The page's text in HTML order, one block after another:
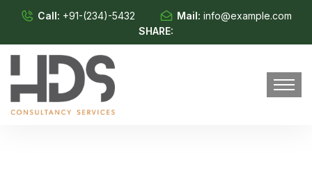
Call: +91-(234)-5432 Mail: info@example.com
SHARE: